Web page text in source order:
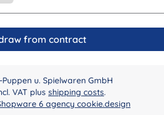
from contract
u. Spielwaren GmbH
VAT plus shipping costs.
6 agency cookie.design